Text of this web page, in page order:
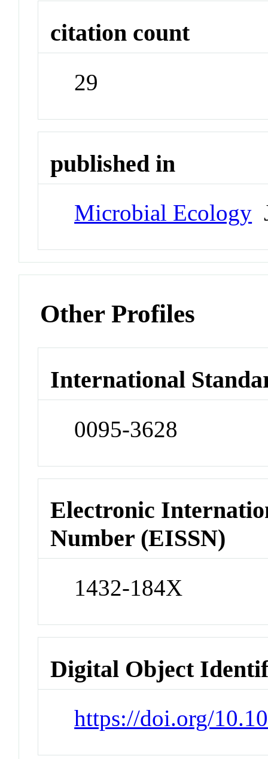
citation count
29
published in
Microbial Ecology
Other Profiles
International
0095-3628
Electronic
Number (EISSN)
1432-184X
Digital Object
https://doi.org/